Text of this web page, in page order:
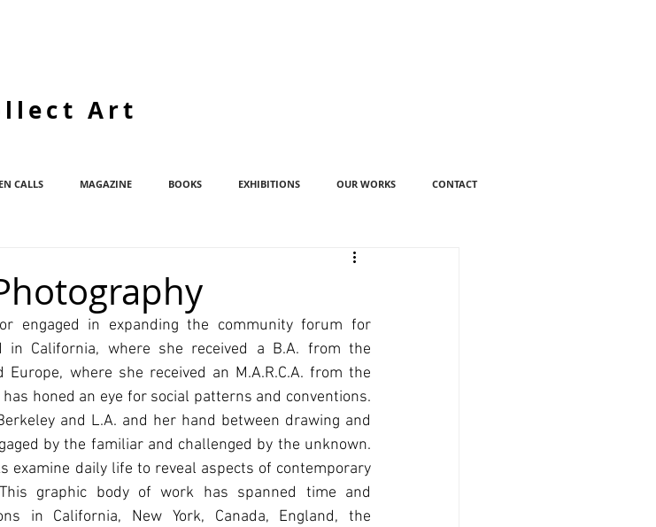
Art
CALLS MAGAZINE BOOKS EXHIBITIONS OUR WORKS CONTACT
engaged in expanding the community forum for
in California, where she received a B.A. from the
where she received an M.A.R.C.A. from the
honed an eye for social patterns and conventions.
and L.A. and her hand between drawing and
by the familiar and challenged by the unknown.
examine daily life to reveal aspects of contemporary
graphic body of work has spanned time and
in California, New York, Canada, England, the